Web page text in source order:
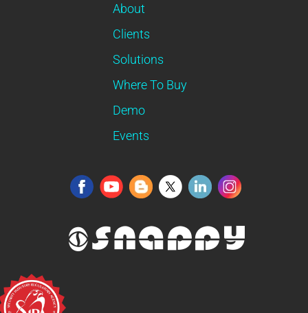
About
Clients
Solutions
Where To Buy
Demo
Events